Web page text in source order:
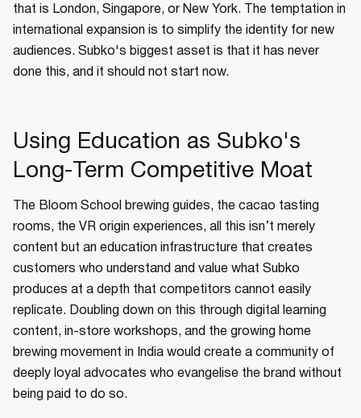
that is London, Singapore, or New York. The temptation in
international expansion is to simplify the identity for new
audiences. Subko's biggest asset is that it has never
done this, and it should not start now.
Using Education as Subko's
Long-Term Competitive Moat
The Bloom School brewing guides, the cacao tasting
rooms, the VR origin experiences, all this isn’t merely
content but an education infrastructure that creates
customers who understand and value what Subko
produces at a depth that competitors cannot easily
replicate. Doubling down on this through digital learning
content, in-store workshops, and the growing home
brewing movement in India would create a community of
deeply loyal advocates who evangelise the brand without
being paid to do so.